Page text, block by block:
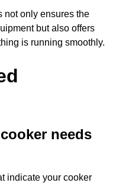
not only ensures the
but also offers
is running smoothly.
needs
indicate your cooker